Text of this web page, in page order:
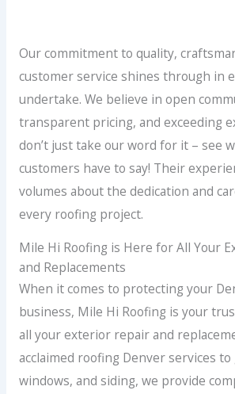
Our commitment to quality,
customer service shines through in
undertake. We believe in open
transparent pricing, and exceeding
don’t just take our word for it – see
customers have to say! Their
volumes about the dedication and
every roofing project.
Mile Hi Roofing is Here for All Your
and Replacements
When it comes to protecting your
business, Mile Hi Roofing is your
all your exterior repair and
acclaimed roofing Denver services
windows, and siding, we provide